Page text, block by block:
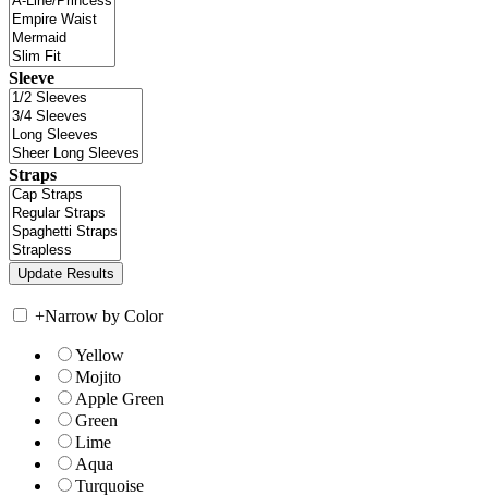
Sleeve
Straps
+Narrow by Color
Yellow
Mojito
Apple Green
Green
Lime
Aqua
Turquoise